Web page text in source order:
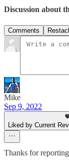
Discussion about
Comments
Mike
Sep 9, 2022
Liked by Current
Thanks for